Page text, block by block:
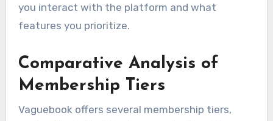
you interact with the platform and what
features you prioritize.
Comparative Analysis of
Membership Tiers
Vaguebook offers several membership tiers,